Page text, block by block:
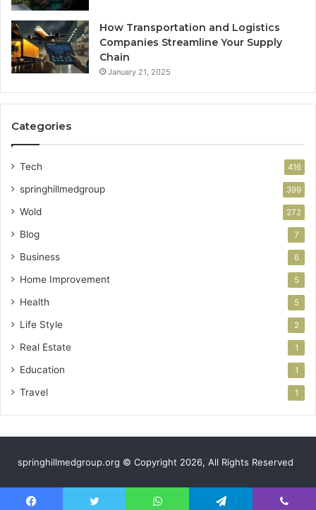
How Transportation and Logistics
Companies Streamline Your Supply
Chain
January 21, 2025
Categories
Tech 416
springhillmedgroup 399
Wold 272
Blog 7
Business 6
Home Improvement 5
Health 5
Life Style 2
Real Estate 1
Education 1
Travel 1
springhillmedgroup.org © Copyright 2026, All Rights Reserved